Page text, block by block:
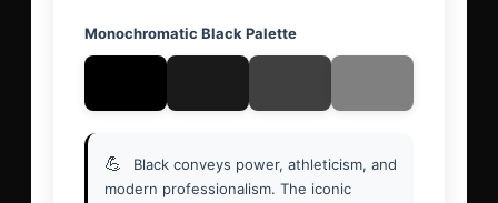
Monochromatic Black Palette
💪
Black conveys power, athleticism, and
modern professionalism. The iconic